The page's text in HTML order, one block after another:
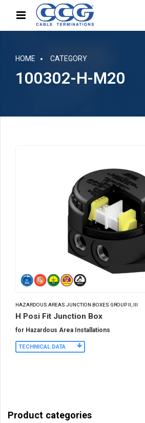
HOME CATEGORY
100302-H-M20
HAZARDOUS AREAS JUNCTION BOXES GROUP II, III
H Posi Fit Junction Box
for Hazardous Area Installations
TECHNICAL DATA
Product categories